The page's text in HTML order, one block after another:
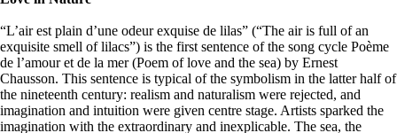
“L’air est plain d’une odeur exquise de lilas” (“The air is full of an
exquisite smell of lilacs”) is the first sentence of the song cycle Poème
de l’amour et de la mer (Poem of love and the sea) by Ernest
Chausson. This sentence is typical of the symbolism in the latter half of
the nineteenth century: realism and naturalism were rejected, and
imagination and intuition were given centre stage. Artists sparked the
imagination with the extraordinary and inexplicable. The sea, the